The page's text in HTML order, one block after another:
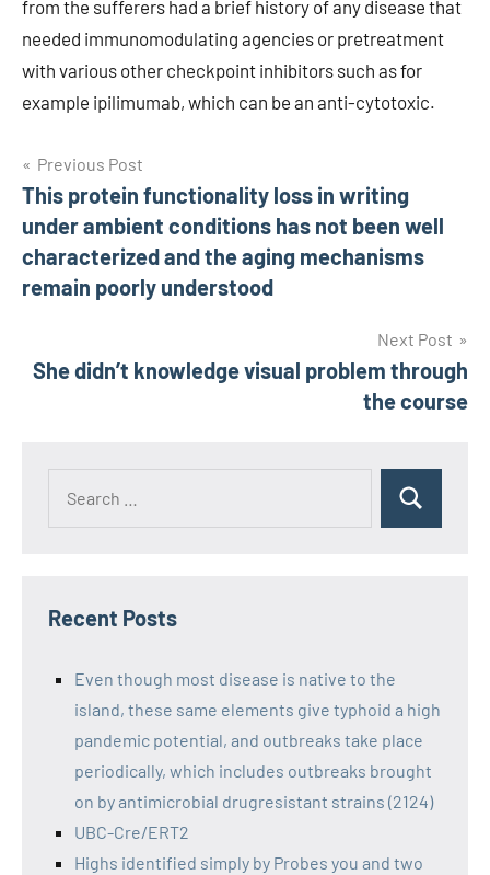
from the sufferers had a brief history of any disease that
needed immunomodulating agencies or pretreatment
with various other checkpoint inhibitors such as for
example ipilimumab, which can be an anti-cytotoxic.
Post
navigation
Previous Post
This protein functionality loss in writing
under ambient conditions has not been well
characterized and the aging mechanisms
remain poorly understood
Next Post
She didn’t knowledge visual problem through
the course
Recent Posts
Even though most disease is native to the
island, these same elements give typhoid a high
pandemic potential, and outbreaks take place
periodically, which includes outbreaks brought
on by antimicrobial drugresistant strains (2124)
UBC-Cre/ERT2
Highs identified simply by Probes you and two